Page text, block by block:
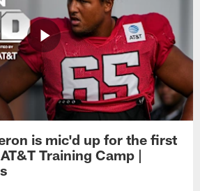
is mic'd up for the first
Training Camp |